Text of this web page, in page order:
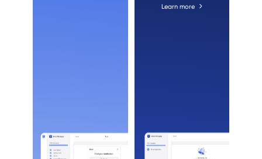
Learn more